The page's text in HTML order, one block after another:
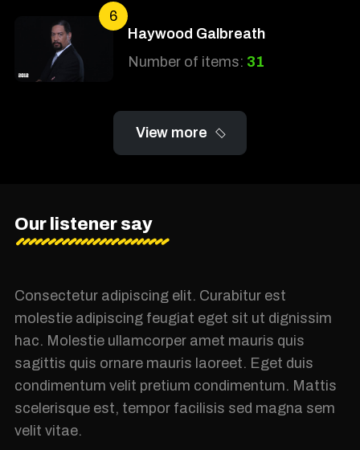
6
Haywood Galbreath
Number of items: 31
View more
Our listener say
Consectetur adipiscing elit. Curabitur est
molestie adipiscing feugiat eget sit ut dignissim
hac. Molestie ullamcorper amet mauris quis
sagittis quis ornare mauris laoreet. Eget duis
condimentum velit pretium condimentum. Mattis
scelerisque est, tempor facilisis sed magna sem
velit vitae.